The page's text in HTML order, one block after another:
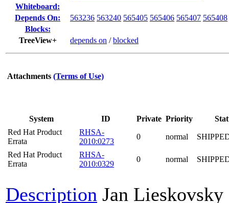
Whiteboard:
Depends On:
563236 563240 565405 565406 565407 565408
Blocks:
TreeView+
depends on /blocked
Attachments (Terms of Use)
System ID Private Priority
Red Hat Product
Errata
RHSA-
2010:0273
0 normal
Red Hat Product
Errata
RHSA-
2010:0329
0 normal
Description Jan Lieskovsky